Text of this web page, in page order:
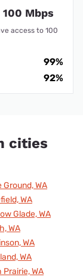
Mbps
access to 100
99%
92%
cities
Ground, WA
WA
Glade, WA
WA
WA
WA
Prairie, WA